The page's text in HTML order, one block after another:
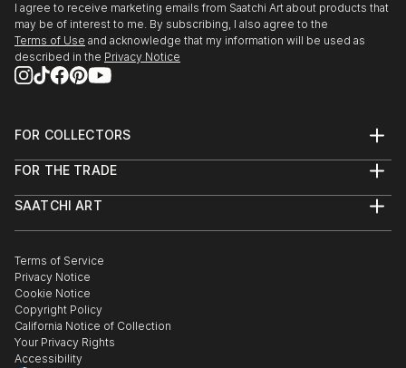
I agree to receive marketing emails from Saatchi Art about products that
may be of interest to me. By subscribing, I also agree to the
Terms of Use and acknowledge that my information will be used as
described in the Privacy Notice
FOR COLLECTORS
Help Center
Commissions
Gift Card
FOR THE TRADE
Trade Program
Healthcare
Multi Family & Residential
Contact Art Consultant
SAATCHI ART
The Other Art Fair
Sell on Saatchi Art
Affiliate Program
Careers
Contact Support
Terms of Service
Privacy Notice
Cookie Notice
Copyright Policy
California Notice of Collection
Your Privacy Rights
Accessibility